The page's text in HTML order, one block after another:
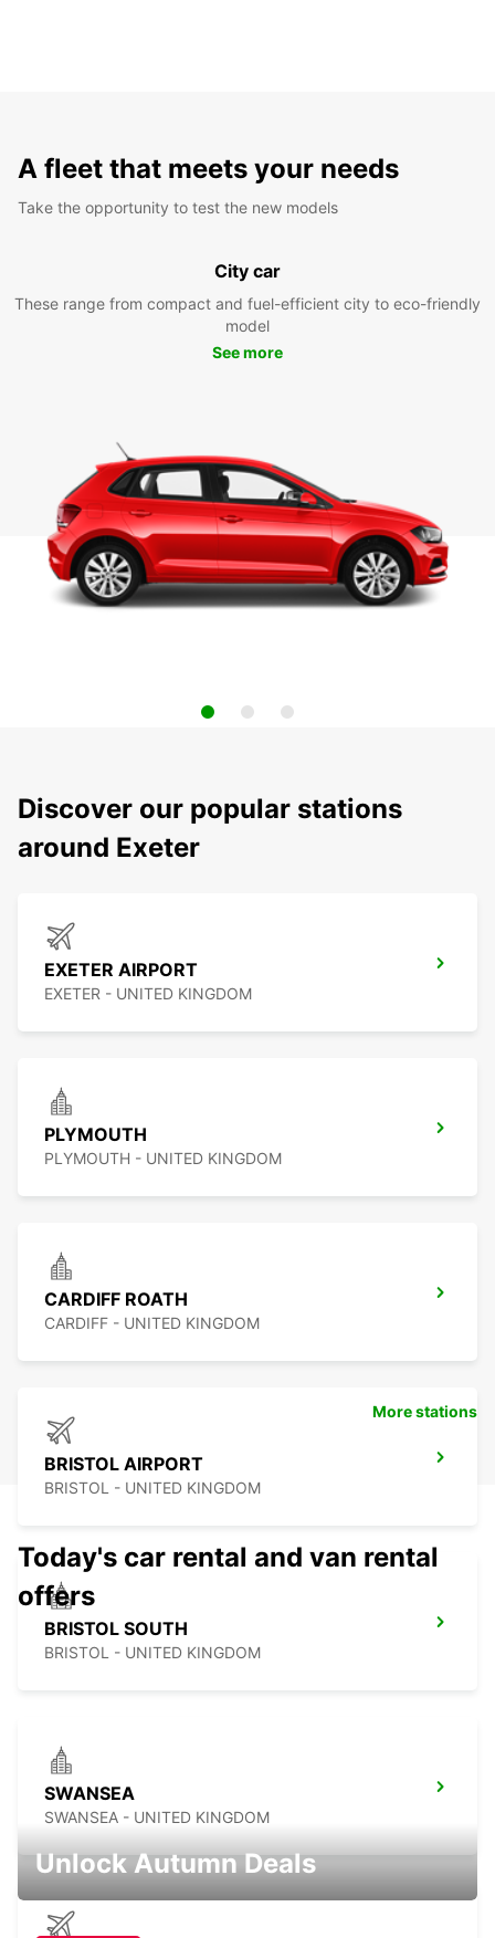
A fleet that meets your needs
Take the opportunity to test the new models
City car
These range from compact and fuel-efficient city to eco-friendly
model
See more
Discover our popular stations
around Exeter
EXETER AIRPORT
EXETER - UNITED KINGDOM
PLYMOUTH
PLYMOUTH - UNITED KINGDOM
CARDIFF ROATH
CARDIFF - UNITED KINGDOM
BRISTOL AIRPORT
BRISTOL - UNITED KINGDOM
BRISTOL SOUTH
BRISTOL - UNITED KINGDOM
SWANSEA
SWANSEA - UNITED KINGDOM
More stations
Today's car rental and van rental
offers
Unlock Autumn Deals